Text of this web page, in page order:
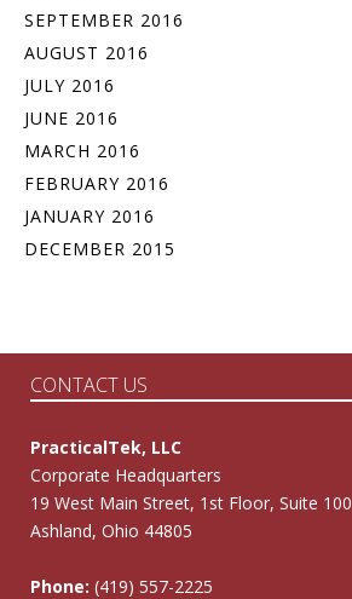
SEPTEMBER 2016
AUGUST 2016
JULY 2016
JUNE 2016
MARCH 2016
FEBRUARY 2016
JANUARY 2016
DECEMBER 2015
CONTACT US
PracticalTek, LLC
Corporate Headquarters
19 West Main Street, 1st Floor, Suite 100
Ashland, Ohio 44805
Phone: (419) 557-2225